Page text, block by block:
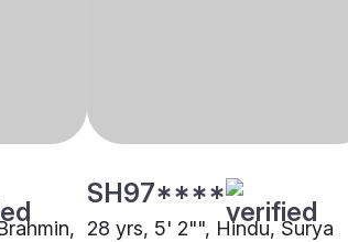
SH97****
28 yrs, 5' 2"", Hindu, Surya